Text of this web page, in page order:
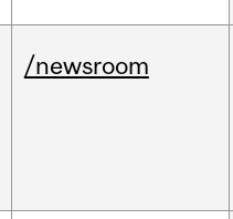
/newsroom